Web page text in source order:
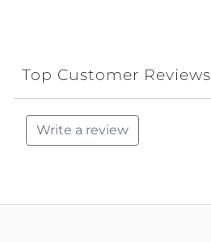
Top Customer Reviews
Write a review